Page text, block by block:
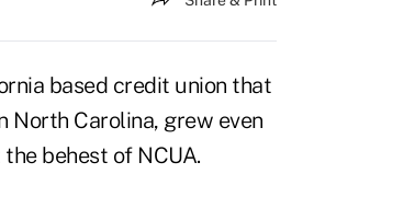
based credit union that
North Carolina, grew even
behest of NCUA.